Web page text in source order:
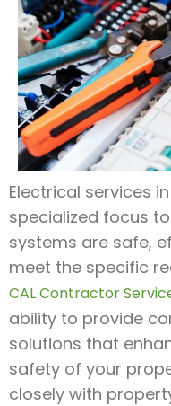
Electrical services
specialized focus
systems are safe,
meet the specific
CAL Contractor
ability to provide
solutions that
safety of your
closely with